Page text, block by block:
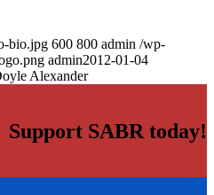
bio.jpg 600 800 admin /wp-
admin2012-01-04
Alexander
Support SABR today!